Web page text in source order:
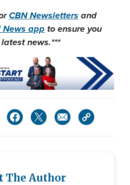
CBN Newsletters and
News app to ensure you
news.***
The Author